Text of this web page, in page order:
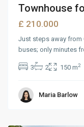
Townhouse
£ 210.000
Just steps away from
buses; only minutes
3 2 150 m2
Maria Barlow